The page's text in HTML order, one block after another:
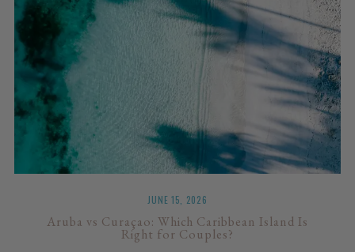
JUNE 15, 2026
Aruba vs Curaçao: Which Caribbean Island Is
Right for Couples?